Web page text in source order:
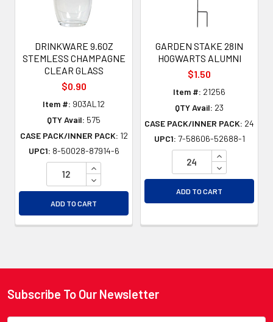
DRINKWARE 9.6OZ
STEMLESS CHAMPAGNE
CLEAR GLASS
$0.90
Item #: 903AL12
QTY Avail: 575
CASE PACK/INNER PACK: 12
UPC1: 8-50028-87914-6
INCREASE QUANTITY OF UNDEFINED
DECREASE QUANTITY OF UNDEFINED
ADD TO CART
GARDEN STAKE 28IN
HOGWARTS ALUMNI
$1.50
Item #: 21256
QTY Avail: 23
CASE PACK/INNER PACK: 24
UPC1: 7-58606-52688-1
INCREASE
DECREASE
ADD TO CART
Footer
Subscribe To Our Newsletter